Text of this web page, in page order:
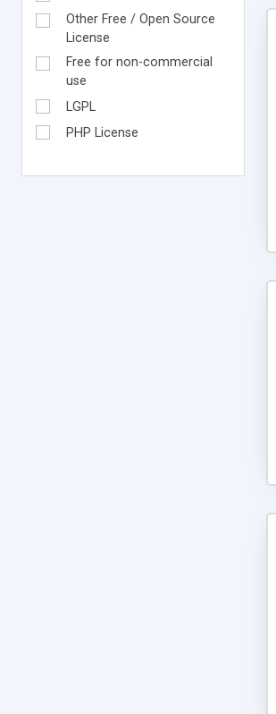
Other Free / Open Source
License
Free for non-commercial
use
LGPL
PHP License